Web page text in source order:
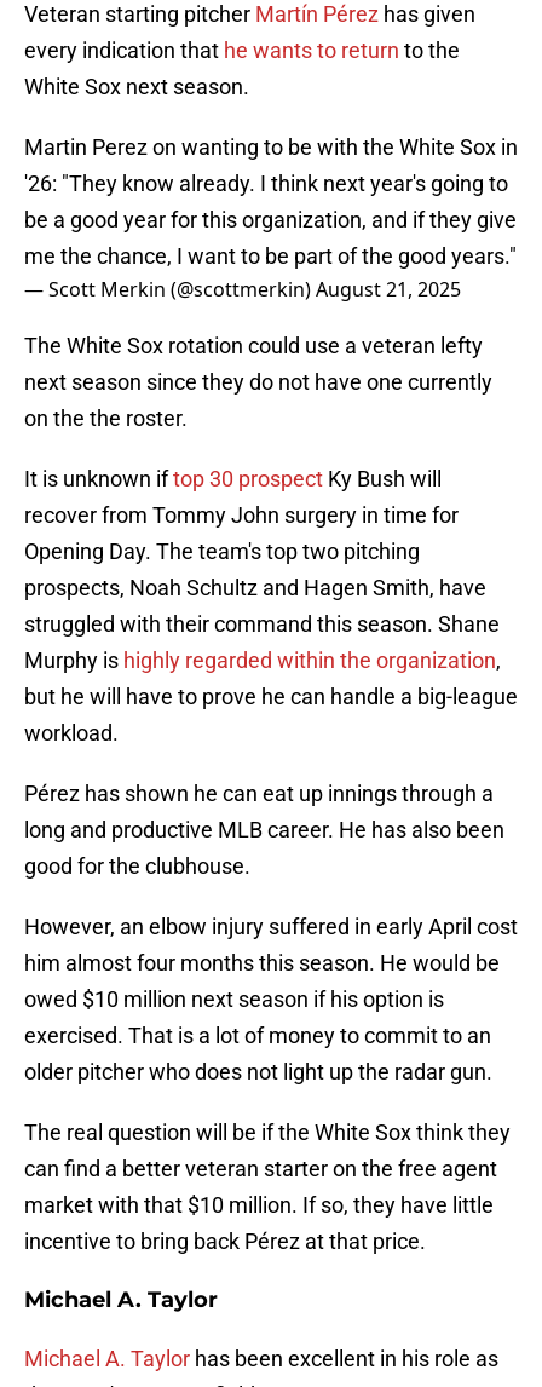
Veteran starting pitcher Martín Pérez has given
every indication that he wants to return to the
White Sox next season.
Martin Perez on wanting to be with the White Sox in
'26: "They know already. I think next year's going to
be a good year for this organization, and if they give
me the chance, I want to be part of the good years."
— Scott Merkin (@scottmerkin)August 21, 2025
The White Sox rotation could use a veteran lefty
next season since they do not have one currently
on the the roster.
It is unknown iftop 30 prospect Ky Bush will
recover from Tommy John surgery in time for
Opening Day. The team's top two pitching
prospects, Noah Schultz and Hagen Smith, have
struggled with their command this season. Shane
Murphy is highly regarded within the organization,
but he will have to prove he can handle a big-league
workload.
Pérez has shown he can eat up innings through a
long and productive MLB career. He has also been
good for the clubhouse.
However, an elbow injury suffered in early April cost
him almost four months this season. He would be
owed $10 million next season if his option is
exercised. That is a lot of money to commit to an
older pitcher who does not light up the radar gun.
The real question will be if the White Sox think they
can find a better veteran starter on the free agent
market with that $10 million. If so, they have little
incentive to bring back Pérez at that price.
Michael A. Taylor
Michael A. Taylor has been excellent in his role as